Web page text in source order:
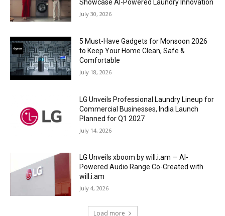
Showcase AI-Powered Laundry Innovation
July 30, 2026
5 Must-Have Gadgets for Monsoon 2026
to Keep Your Home Clean, Safe &
Comfortable
July 18, 2026
LG Unveils Professional Laundry Lineup for
Commercial Businesses, India Launch
Planned for Q1 2027
July 14, 2026
LG Unveils xboom by will.i.am — AI-
Powered Audio Range Co-Created with
will.i.am
July 4, 2026
Load more